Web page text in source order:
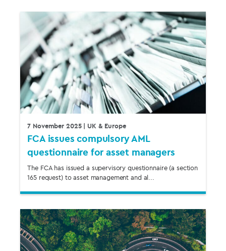
7 November 2025| UK & Europe
FCA issues compulsory AML
questionnaire for asset managers
The FCA has issued a supervisory questionnaire (a section
165 request) to asset management and al...